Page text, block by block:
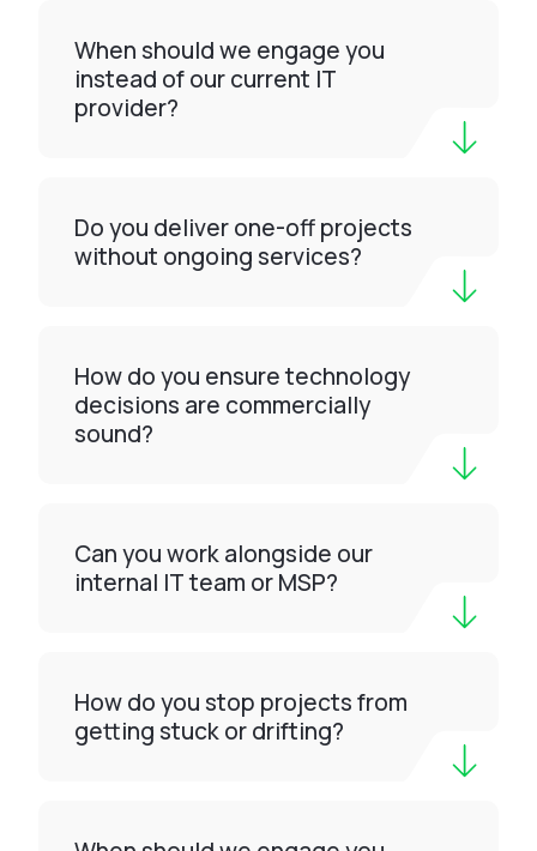
When should we engage you
instead of our current IT
provider?
Do you deliver one-off projects
without ongoing services?
How do you ensure technology
decisions are commercially
sound?
Can you work alongside our
internal IT team or MSP?
How do you stop projects from
getting stuck or drifting?